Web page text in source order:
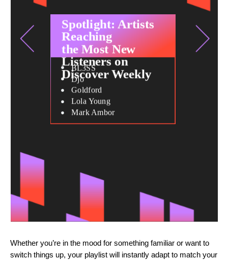
Spotlight: Artists
Reaching
the Most New
Listeners on
Discover Weekly
BL3SS
Djo
Goldford
Lola Young
Mark Ambor
Whether you’re in the mood for something familiar or want to
switch things up, your playlist will instantly adapt to match your